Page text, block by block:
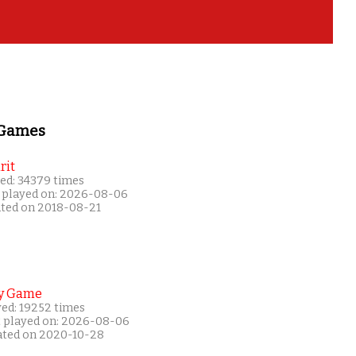
34379 times
played on: 2026-08-06
on 2018-08-21
Game
19252 times
played on: 2026-08-06
on 2020-10-28